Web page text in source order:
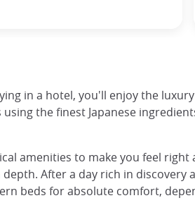
in a hotel, you'll enjoy the
the finest Japanese
amenities to make you feel
After a day rich in
beds for absolute comfort,